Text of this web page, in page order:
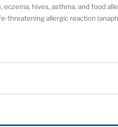
hives, asthma, and food
threatening allergic reaction